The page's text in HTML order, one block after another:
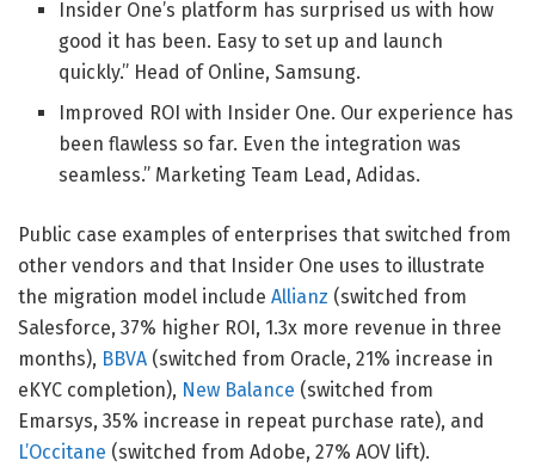
Insider One’s platform has surprised us with how
good it has been. Easy to set up and launch
quickly.” Head of Online, Samsung.
Improved ROI with Insider One. Our experience has
been flawless so far. Even the integration was
seamless.” Marketing Team Lead, Adidas.
Public case examples of enterprises that switched from
other vendors and that Insider One uses to illustrate
the migration model include Allianz (switched from
Salesforce, 37% higher ROI, 1.3x more revenue in three
months), BBVA (switched from Oracle, 21% increase in
eKYC completion), New Balance (switched from
Emarsys, 35% increase in repeat purchase rate), and
L’Occitane (switched from Adobe, 27% AOV lift).